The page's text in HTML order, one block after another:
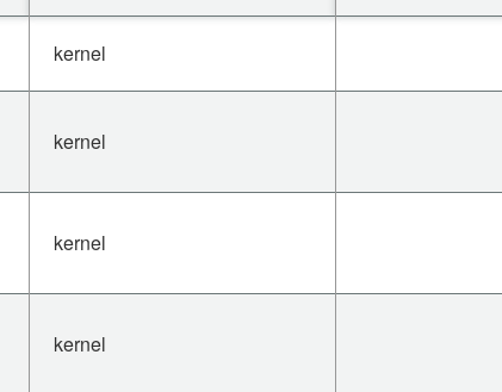
kernel
kernel
kernel
kernel